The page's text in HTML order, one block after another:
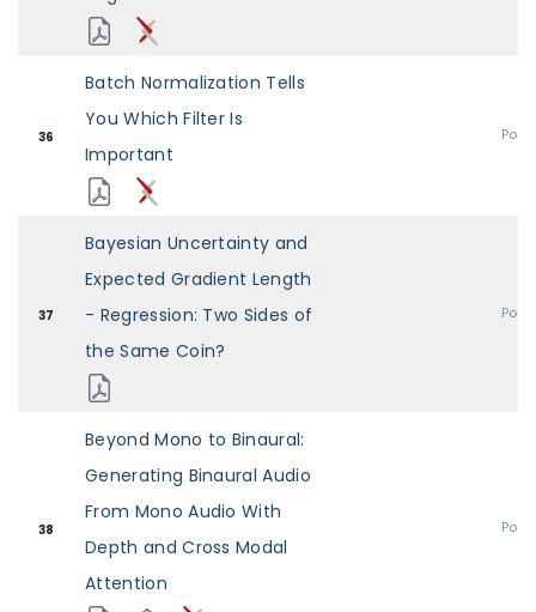
36
Batch Normalization Tells
You Which Filter Is
Important
37
Bayesian Uncertainty and
Expected Gradient Length
- Regression: Two Sides of
the Same Coin?
38
Beyond Mono to Binaural:
Generating Binaural Audio
From Mono Audio With
Depth and Cross Modal
Attention